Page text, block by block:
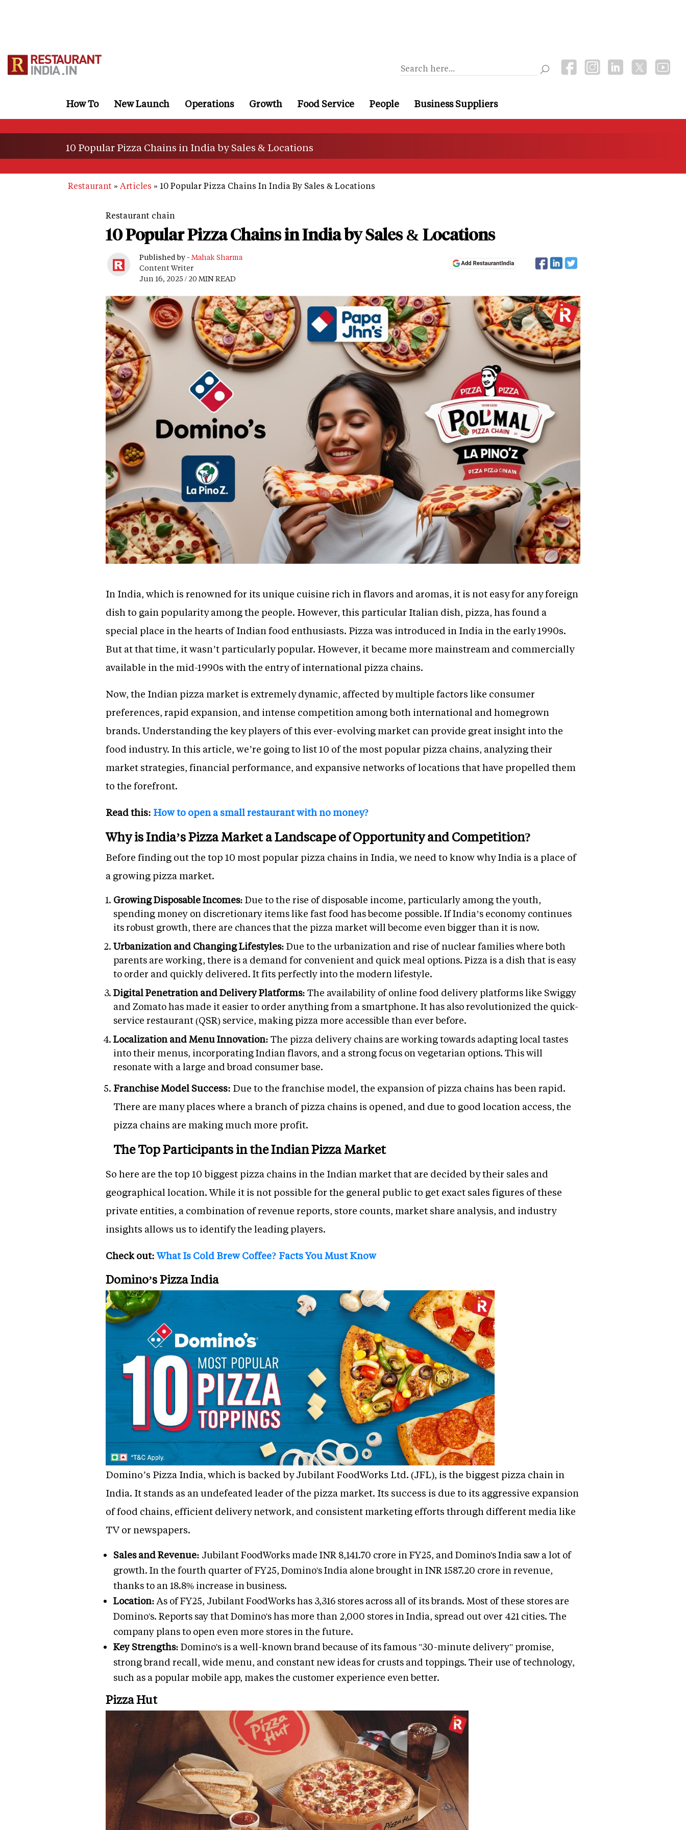
How To New Launch Operations Growth Food Service People Business Suppliers
10 Popular Pizza Chains in India by Sales & Locations
Restaurant Articles 10 Popular Pizza Chains In India By Sales & Locations
Restaurant chain
10 Popular Pizza Chains in India by Sales & Locations
Published by - Mahak Sharma
Content Writer
Jun 16, 2025 / 20 MIN READ
In India, which is renowned for its unique cuisine rich in flavors and aromas, it is not easy for any foreign
dish to gain popularity among the people. However, this particular Italian dish, pizza, has found a
special place in the hearts of Indian food enthusiasts. Pizza was introduced in India in the early 1990s.
But at that time, it wasn’t particularly popular. However, it became more mainstream and commercially
available in the mid-1990s with the entry of international pizza chains.
Now, the Indian pizza market is extremely dynamic, affected by multiple factors like consumer
preferences, rapid expansion, and intense competition among both international and homegrown
brands. Understanding the key players of this ever-evolving market can provide great insight into the
food industry. In this article, we’re going to list 10 of the most popular pizza chains, analyzing their
market strategies, financial performance, and expansive networks of locations that have propelled them
to the forefront.
Read this: How to open a small restaurant with no money?
Why is India’s Pizza Market a Landscape of Opportunity and Competition?
Before finding out the top 10 most popular pizza chains in India, we need to know why India is a place of
a growing pizza market.
Growing Disposable Incomes: Due to the rise of disposable income, particularly among the youth,
spending money on discretionary items like fast food has become possible. If India’s economy continues
its robust growth, there are chances that the pizza market will become even bigger than it is now.
Urbanization and Changing Lifestyles: Due to the urbanization and rise of nuclear families where both
parents are working, there is a demand for convenient and quick meal options. Pizza is a dish that is easy
to order and quickly delivered. It fits perfectly into the modern lifestyle.
Digital Penetration and Delivery Platforms: The availability of online food delivery platforms like Swiggy
and Zomato has made it easier to order anything from a smartphone. It has also revolutionized the quick-
service restaurant (QSR) service, making pizza more accessible than ever before.
Localization and Menu Innovation: The pizza delivery chains are working towards adapting local tastes
into their menus, incorporating Indian flavors, and a strong focus on vegetarian options. This will
resonate with a large and broad consumer base.
Franchise Model Success: Due to the franchise model, the expansion of pizza chains has been rapid.
There are many places where a branch of pizza chains is opened, and due to good location access, the
pizza chains are making much more profit.
The Top Participants in the Indian Pizza Market
So here are the top 10 biggest pizza chains in the Indian market that are decided by their sales and
geographical location. While it is not possible for the general public to get exact sales figures of these
private entities, a combination of revenue reports, store counts, market share analysis, and industry
insights allows us to identify the leading players.
Check out:What Is Cold Brew Coffee? Facts You Must Know
Domino’s Pizza India
Domino’s Pizza India, which is backed by Jubilant FoodWorks Ltd. (JFL), is the biggest pizza chain in
India. It stands as an undefeated leader of the pizza market. Its success is due to its aggressive expansion
of food chains, efficient delivery network, and consistent marketing efforts through different media like
TV or newspapers.
Sales and Revenue: Jubilant FoodWorks made INR 8,141.70 crore in FY25, and Domino's India saw a lot of
growth. In the fourth quarter of FY25, Domino's India alone brought in INR 1587.20 crore in revenue,
thanks to an 18.8% increase in business.
Location:As of FY25, Jubilant FoodWorks has 3,316 stores across all of its brands. Most of these stores are
Domino's. Reports say that Domino's has more than 2,000 stores in India, spread out over 421 cities. The
company plans to open even more stores in the future.
Key Strengths: Domino's is a well-known brand because of its famous "30-minute delivery" promise,
strong brand recall, wide menu, and constant new ideas for crusts and toppings. Their use of technology,
such as a popular mobile app, makes the customer experience even better.
Pizza Hut